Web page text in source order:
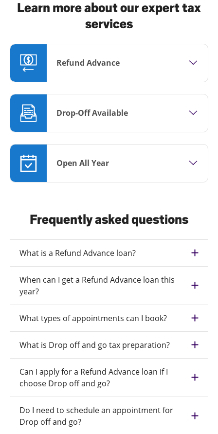
Learn more about our expert tax
services
Refund Advance
Drop-Off Available
Open All Year
Frequently asked questions
What is a Refund Advance loan?
When can I get a Refund Advance loan this
year?
What types of appointments can I book?
What is Drop off and go tax preparation?
Can I apply for a Refund Advance loan if I
choose Drop off and go?
Do I need to schedule an appointment for
Drop off and go?